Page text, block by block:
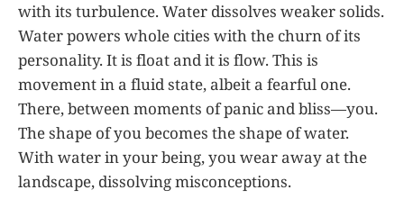
with its turbulence. Water dissolves weaker solids.
Water powers whole cities with the churn of its
personality. It is float and it is flow. This is
movement in a fluid state, albeit a fearful one.
There, between moments of panic and bliss—you.
The shape of you becomes the shape of water.
With water in your being, you wear away at the
landscape, dissolving misconceptions.